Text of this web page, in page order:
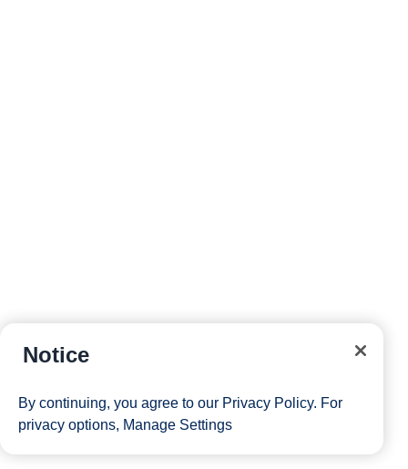
Notice
By continuing, you agree to our Privacy Policy. For
privacy options, Manage Settings